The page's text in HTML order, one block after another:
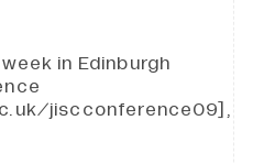
in Edinburgh
jiscconference09],